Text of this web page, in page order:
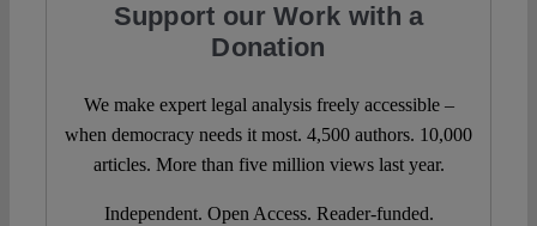
Support our Work with a
Donation
We make expert legal analysis freely accessible –
when democracy needs it most. 4,500 authors. 10,000
articles. More than five million views last year.
Independent. Open Access. Reader-funded.